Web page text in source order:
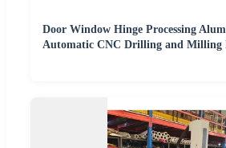
Door Window Hinge Processing
Automatic CNC Drilling and Milling